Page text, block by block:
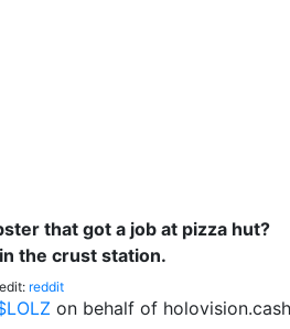
that got a job at pizza hut?
the crust station.
reddit
on behalf of holovision.cash